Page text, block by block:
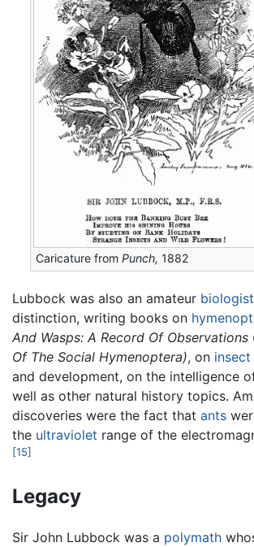
Caricature fromPunch, 1882
Lubbock was also an amateur biologist
distinction, writing books on
And Wasps: A Record Of Observations
Of The Social Hymenoptera), on insect
and development, on the intelligence
well as other natural history topics.
discoveries were the fact that ants
the ultraviolet range of the
[15]
Legacy
Sir John Lubbock was a polymath